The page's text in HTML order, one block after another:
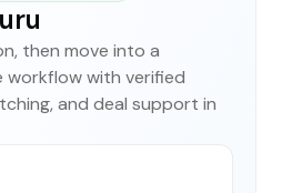
then move into a
workflow with verified
and deal support in